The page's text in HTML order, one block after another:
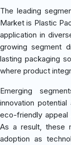
The leading
Market is Plastic
application in
growing segment
lasting packaging
where product
Emerging
innovation
eco-friendly appeal
As a result, these
adoption as